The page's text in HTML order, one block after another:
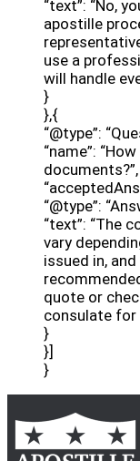
“text”: “No,
apostille
use a
will handle
}
},{
“@type”:
“name”:
documents?”,
“@type”:
“text”: “The
vary
issued in,
quote or
consulate for
}
}]
}